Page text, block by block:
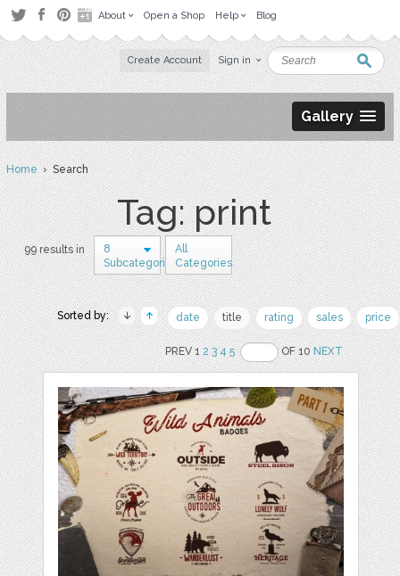
About Open a Shop Help Blog
Create Account Sign in
Gallery
Home› Search
Tag: print
99 results in
8
Subcategories
All
Categories
Sorted by: date title rating sales price
PREV 12 3 4 5 OF 10NEXT